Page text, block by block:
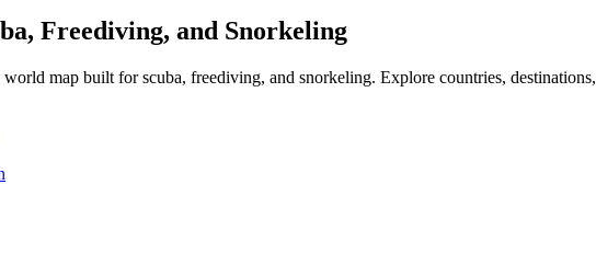
Freediving, and Snorkeling
map built for scuba, freediving, and snorkeling. Explore countries,